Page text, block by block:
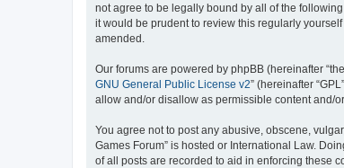
not agree to be legally bound by all of the
it would be prudent to review this regularly
amended.
Our forums are powered by phpBB (hereinafter
GNU General Public License v2” (hereinafter
allow and/or disallow as permissible content and/
You agree not to post any abusive, obscene,
Games Forum” is hosted or International Law.
of all posts are recorded to aid in enforcing these